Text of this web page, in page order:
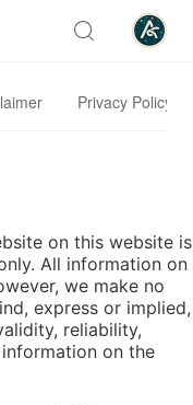
Privacy Policy
on this website is
All information on
we make no
express or implied,
reliability,
on the